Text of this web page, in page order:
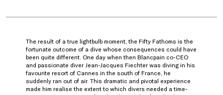
The result of a true lightbulb moment, the Fifty Fathoms is the
fortunate outcome of a dive whose consequences could have
been quite different. One day when then Blancpain co-CEO
and passionate diver Jean-Jacques Fiechter was diving in his
favourite resort of Cannes in the south of France, he
suddenly ran out of air. This dramatic and pivotal experience
made him realise the extent to which divers needed a time-